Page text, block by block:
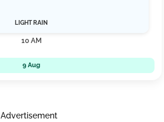
LIGHT RAIN
10 AM
9 Aug
Advertisement